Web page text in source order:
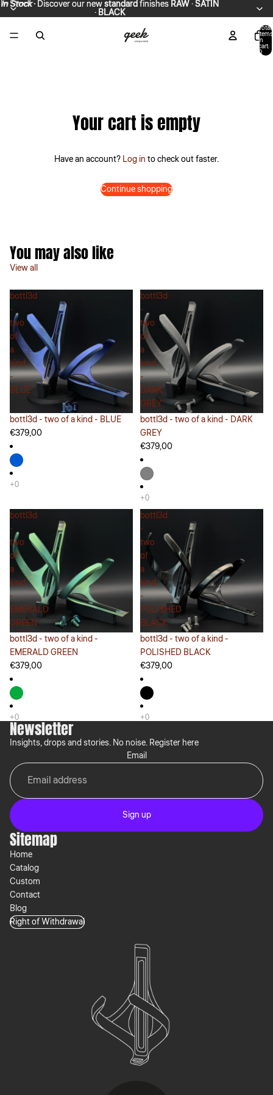
In Stock· Discover our newstandardfinishes RAW·SATIN
· BLACK
In Stock · Discover our new standard finishes RAW · SATIN
· BLACK
Total
items
in
cart:
0
Your cart is empty
Have an account? Log in to check out faster.
Continue shopping
You may also like
View all
bottl3d
-
two
of
a
kind
-
BLUE
bottl3d - two of a kind - BLUE
€379,00
bottl3d
-
two
of
a
kind
-
DARK
GREY
bottl3d - two of a kind - DARK
GREY
€379,00
bottl3d
-
two
of
a
kind
-
EMERALD
GREEN
bottl3d - two of a kind -
EMERALD GREEN
€379,00
bottl3d
-
two
of
a
kind
-
POLISHED
BLACK
bottl3d - two of a kind -
POLISHED BLACK
€379,00
Newsletter
Insights, drops and stories. No noise. Register here
Email
Sign up
Sitemap
Home
Catalog
Custom
Contact
Blog
Right of Withdrawal